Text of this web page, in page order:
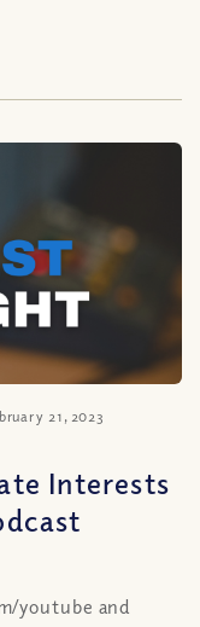
21, 2023
Interests
youtube and